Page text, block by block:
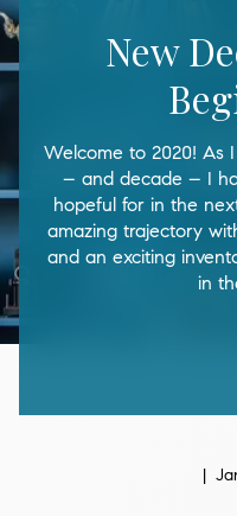
New
Welcome to 2020! As
– and decade – I
hopeful for in the
amazing trajectory
and an exciting
in
|